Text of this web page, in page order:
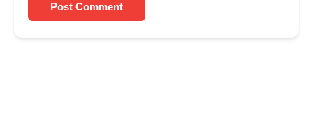
Post Comment